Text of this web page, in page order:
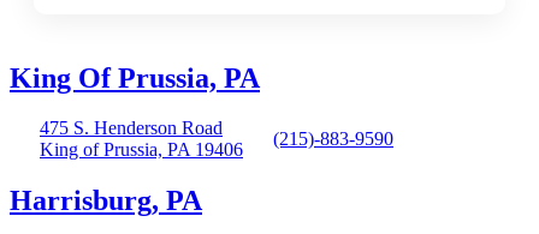
King Of Prussia, PA
475 S. Henderson Road
King of Prussia, PA 19406
(215)-883-9590
Harrisburg, PA